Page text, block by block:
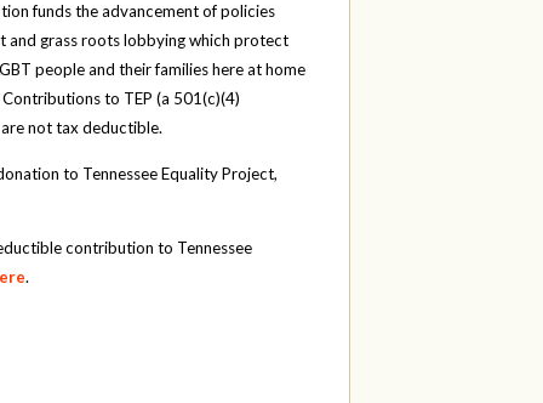
funds the advancement of policies
and grass roots lobbying which protect
people and their families here at home
Contributions to TEP (a 501(c)(4)
not tax deductible.
to Tennessee Equality Project,
contribution to Tennessee
.